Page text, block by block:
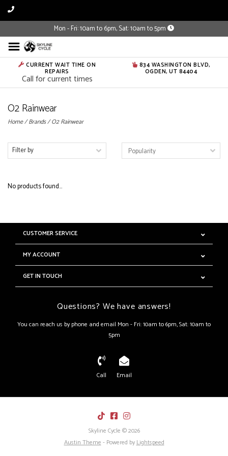
Mon - Fri: 10am to 6pm, Sat: 10am to 5pm
CURRENT WAIT TIME ON
REPAIRS
Call for current times
834 WASHINGTON BLVD,
OGDEN, UT 84404
O2 Rainwear
Home/Brands/O2 Rainwear
Filter by
No products found...
CUSTOMER SERVICE
MY ACCOUNT
GET IN TOUCH
Questions? We have answers!
You can reach us by phone and email Mon - Fri: 10am to 6pm, Sat: 10am to
5pm
Call Email
Skyline Cycle © 2026
Austin Theme- Powered byLightspeed